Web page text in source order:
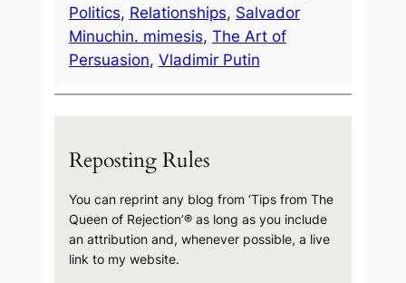
Politics, Relationships, Salvador
Minuchin. mimesis, The Art of
Persuasion, Vladimir Putin
Reposting Rules
You can reprint any blog from ‘Tips from The
Queen of Rejection’® as long as you include
an attribution and, whenever possible, a live
link to my website.